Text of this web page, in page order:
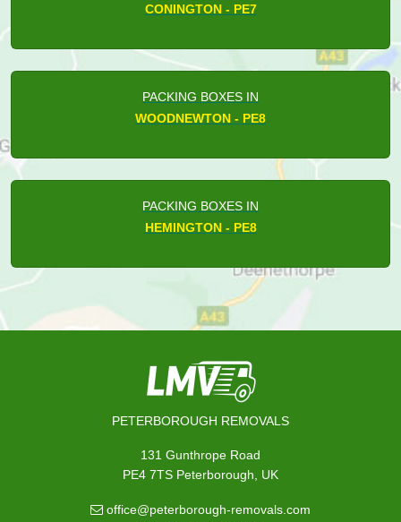
CONINGTON - PE7
PACKING BOXES IN
WOODNEWTON - PE8
PACKING BOXES IN
HEMINGTON - PE8
PETERBOROUGH REMOVALS
131 Gunthrope Road
PE4 7TS Peterborough, UK
office@peterborough-removals.com